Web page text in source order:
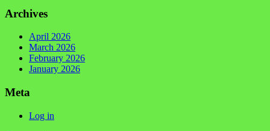
Archives
April 2026
March 2026
February 2026
January 2026
Meta
Log in